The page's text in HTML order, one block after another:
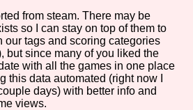
Tag
from steam. There may be
so I can stay on top of them to
our tags and scoring categories
but since many of you liked the
with all the games in one place
this data automated (right now I
days) with better info and
views.